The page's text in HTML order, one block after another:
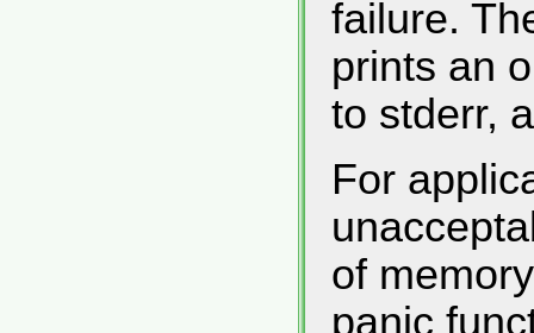
failure.
prints an
to stderr,
For
of
panic